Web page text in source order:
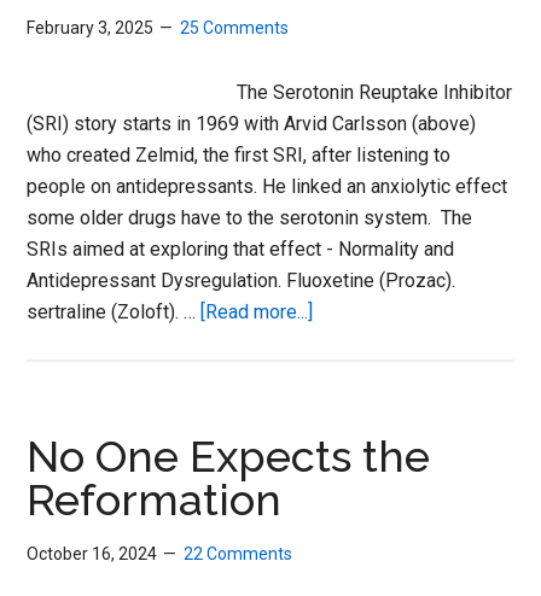
February 3, 2025 25 Comments
The Serotonin Reuptake Inhibitor
(SRI) story starts in 1969 with Arvid Carlsson (above)
who created Zelmid, the first SRI, after listening to
people on antidepressants. He linked an anxiolytic effect
some older drugs have to the serotonin system. The
SRIs aimed at exploring that effect - Normality and
Antidepressant Dysregulation. Fluoxetine (Prozac).
sertraline (Zoloft). … [Read more...]
Healthcare
No One Expects the
Reformation
October 16, 2024 22 Comments